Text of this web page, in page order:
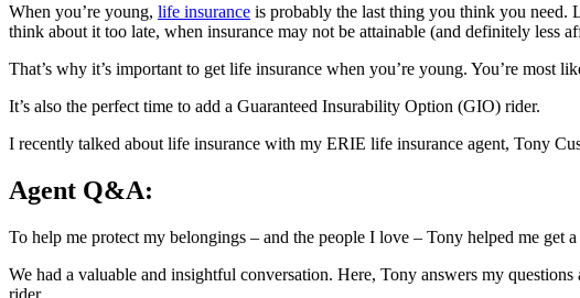
When you’re young, life insurance is probably the last thing you think you need.
think about it too late, when insurance may not be attainable (and definitely less
That’s why it’s important to get life insurance when you’re young. You’re
It’s also the perfect time to add a Guaranteed Insurability Option (GIO) rider.
I recently talked about life insurance with my ERIE life insurance agent, Tony
Agent Q&A:
To help me protect my belongings – and the people I love – Tony helped me get
We had a valuable and insightful conversation. Here, Tony answers my
rider.